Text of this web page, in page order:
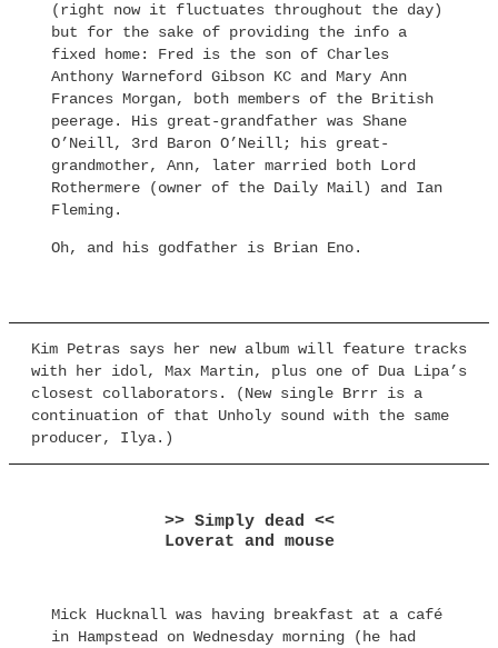
(right now it fluctuates throughout the day)
but for the sake of providing the info a
fixed home: Fred is the son of Charles
Anthony Warneford Gibson KC and Mary Ann
Frances Morgan, both members of the British
peerage. His great-grandfather was Shane
O’Neill, 3rd Baron O’Neill; his great-
grandmother, Ann, later married both Lord
Rothermere (owner of the Daily Mail) and Ian
Fleming.
Oh, and his godfather is Brian Eno.
Kim Petras says her new album will feature tracks
with her idol, Max Martin, plus one of Dua Lipa’s
closest collaborators. (New single Brrr is a
continuation of that Unholy sound with the same
producer, Ilya.)
>> Simply dead <<
Loverat and mouse
Mick Hucknall was having breakfast at a café
in Hampstead on Wednesday morning (he had